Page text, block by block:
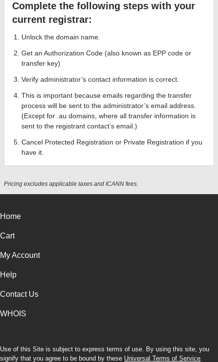
Complete the following steps with your
current registrar:
Unlock the domain name.
Get an Authorization Code (also known as EPP code or
transfer key)
Verify administrator’s contact information is correct.
This is important because emails regarding the transfer
process will be sent to the administrator’s email address.
(Except for .au domains, where all transfer information is
sent to the registrant contact’s email.)
Cancel Protected Registration or Private Registration if you
have it.
Pricing excludes applicable taxes and ICANN fees.
Home
Cart
My Account
Help
Contact Us
WHOIS
Use of this Site is subject to express terms of use. By using this site, you
signify that you agree to be bound by these Universal Terms of Service.